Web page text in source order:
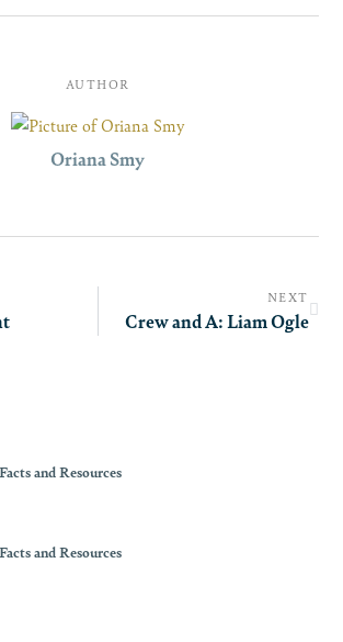
and Resources
and Resources
AUTHOR
Oriana Smy
NEXT
Crew and A: Liam Ogle